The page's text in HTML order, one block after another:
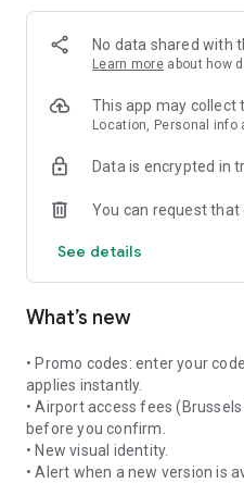
• 100% Belgian — designed by
• Cooperative model — every
compensated
economy
• Responsive support by
FOR DRIVERS
• Receive ride requests
• Dashboard with your
• Manage your availability with
• All drivers have a verified
• Real-time GPS tracking of
• Two-way rating system
No data shared with
Learn more about how
This app may collect
Location, Personal info
Data is encrypted in
You can request that
See details
What’s new
• Promo codes: enter your
applies instantly.
• Airport access fees
before you confirm.
• New visual identity.
• Alert when a new version is